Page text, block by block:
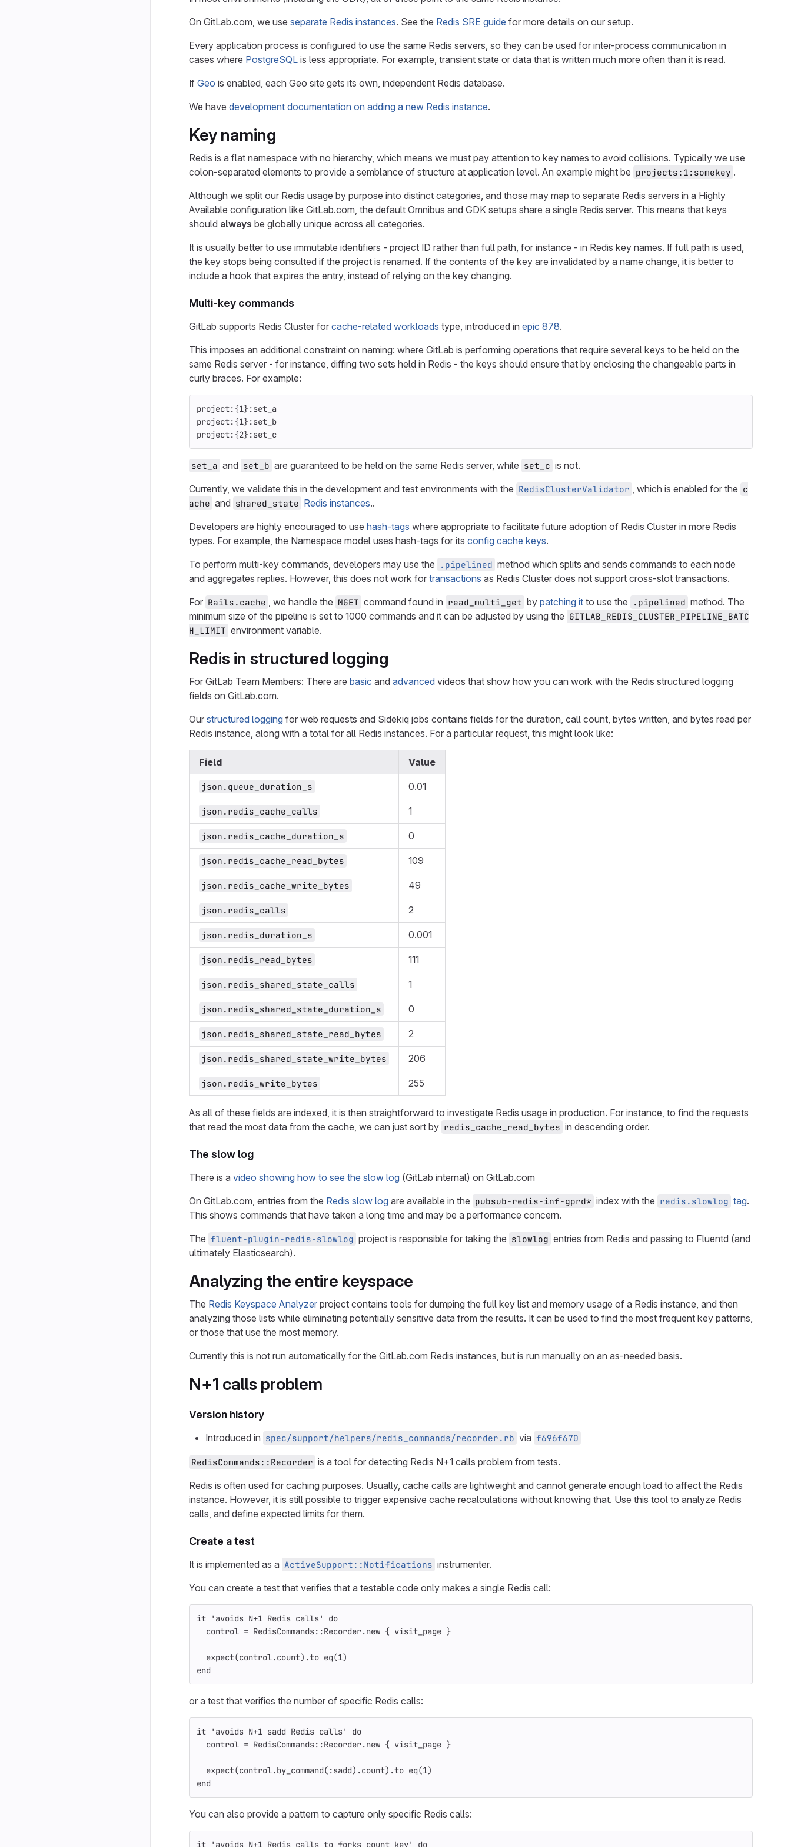
On GitLab.com, we use separate Redis instances. See the Redis SRE guide for more details on our setup.
Every application process is configured to use the same Redis servers, so they can be used for inter-process communication in
cases where PostgreSQL is less appropriate. For example, transient state or data that is written much more often than it is read.
If Geo is enabled, each Geo site gets its own, independent Redis database.
We have development documentation on adding a new Redis instance.
Key naming
Redis is a flat namespace with no hierarchy, which means we must pay attention to key names to avoid collisions. Typically we use
colon-separated elements to provide a semblance of structure at application level. An example might be projects:1:somekey .
Although we split our Redis usage by purpose into distinct categories, and those may map to separate Redis servers in a Highly
Available configuration like GitLab.com, the default Omnibus and GDK setups share a single Redis server. This means that keys
should always be globally unique across all categories.
It is usually better to use immutable identifiers - project ID rather than full path, for instance - in Redis key names. If full path is used,
the key stops being consulted if the project is renamed. If the contents of the key are invalidated by a name change, it is better to
include a hook that expires the entry, instead of relying on the key changing.
Multi-key commands
GitLab supports Redis Cluster for cache-related workloads type, introduced in epic 878.
This imposes an additional constraint on naming: where GitLab is performing operations that require several keys to be held on the
same Redis server - for instance, diffing two sets held in Redis - the keys should ensure that by enclosing the changeable parts in
curly braces. For example:
project:{1}:set_a
project:{1}:set_b
project:{2}:set_c
set_a and set_b are guaranteed to be held on the same Redis server, while set_c is not.
Currently, we validate this in the development and test environments with the RedisClusterValidator , which is enabled for the c
ache and shared_state Redis instances..
Developers are highly encouraged to use hash-tags where appropriate to facilitate future adoption of Redis Cluster in more Redis
types. For example, the Namespace model uses hash-tags for its config cache keys.
To perform multi-key commands, developers may use the
.pipelined method which splits and sends commands to each node
and aggregates replies. However, this does not work for transactions as Redis Cluster does not support cross-slot transactions.
For Rails.cache , we handle the MGET command found in read_multi_get by patching it to use the .pipelined method. The
minimum size of the pipeline is set to 1000 commands and it can be adjusted by using the GITLAB_REDIS_CLUSTER_PIPELINE_BATC
H_LIMIT environment variable.
Redis in structured logging
For GitLab Team Members: There are basic and advanced videos that show how you can work with the Redis structured logging
fields on GitLab.com.
Our structured logging for web requests and Sidekiq jobs contains fields for the duration, call count, bytes written, and bytes read per
Redis instance, along with a total for all Redis instances. For a particular request, this might look like:
Field Value
json.queue_duration_s 0.01
json.redis_cache_calls 1
json.redis_cache_duration_s 0
json.redis_cache_read_bytes 109
json.redis_cache_write_bytes 49
json.redis_calls 2
json.redis_duration_s 0.001
json.redis_read_bytes 111
json.redis_shared_state_calls 1
json.redis_shared_state_duration_s 0
json.redis_shared_state_read_bytes 2
json.redis_shared_state_write_bytes 206
json.redis_write_bytes 255
As all of these fields are indexed, it is then straightforward to investigate Redis usage in production. For instance, to find the requests
that read the most data from the cache, we can just sort by redis_cache_read_bytes in descending order.
The slow log
There is a video showing how to see the slow log (GitLab internal) on GitLab.com
On GitLab.com, entries from the Redis slow log are available in the pubsub-redis-inf-gprd* index with the redis.slowlog tag.
This shows commands that have taken a long time and may be a performance concern.
The fluent-plugin-redis-slowlog project is responsible for taking the slowlog entries from Redis and passing to Fluentd (and
ultimately Elasticsearch).
Analyzing the entire keyspace
The Redis Keyspace Analyzer project contains tools for dumping the full key list and memory usage of a Redis instance, and then
analyzing those lists while eliminating potentially sensitive data from the results. It can be used to find the most frequent key patterns,
or those that use the most memory.
Currently this is not run automatically for the GitLab.com Redis instances, but is run manually on an as-needed basis.
N+1 calls problem
Version history
Introduced in spec/support/helpers/redis_commands/recorder.rb via f696f670
RedisCommands::Recorder is a tool for detecting Redis N+1 calls problem from tests.
Redis is often used for caching purposes. Usually, cache calls are lightweight and cannot generate enough load to affect the Redis
instance. However, it is still possible to trigger expensive cache recalculations without knowing that. Use this tool to analyze Redis
calls, and define expected limits for them.
Create a test
It is implemented as a ActiveSupport::Notifications instrumenter.
You can create a test that verifies that a testable code only makes a single Redis call:
it 'avoids N+1 Redis calls'
do
control = RedisCommands::Recorder.new { visit_page }
expect(control.count).to eq(1)
end
or a test that verifies the number of specific Redis calls:
it 'avoids N+1 sadd Redis calls'
do
control = RedisCommands::Recorder.new { visit_page }
expect(control.by_command( :sadd).count).to eq(1)
end
You can also provide a pattern to capture only specific Redis calls:
it 'avoids N+1 Redis calls to forks_count key' do